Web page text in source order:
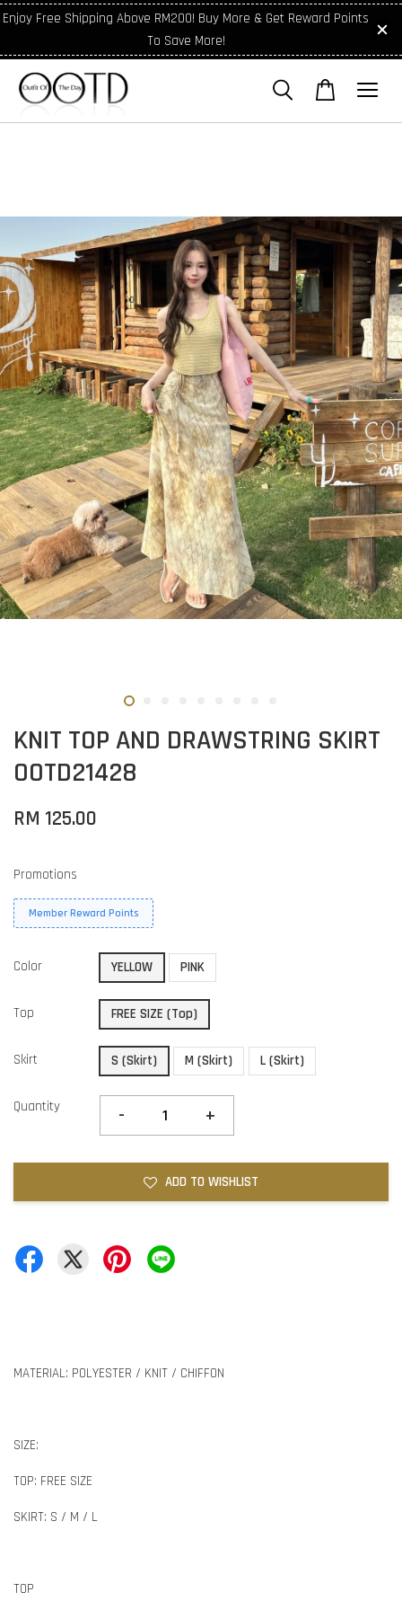
Enjoy Free Shipping Above RM200! Buy More & Get Reward Points
To Save More!
KNIT TOP AND DRAWSTRING SKIRT
OOTD21428
RM 125.00
Promotions
Member Reward Points
Color YELLOW PINK
Top FREE SIZE (Top)
Skirt S (Skirt) M (Skirt) L (Skirt)
Quantity - +
ADD TO WISHLIST
MATERIAL: POLYESTER / KNIT / CHIFFON
SIZE:
TOP: FREE SIZE
SKIRT: S / M / L
TOP